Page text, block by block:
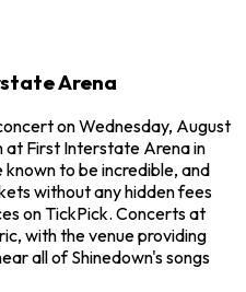
Arena
on Wednesday, August
at First Interstate Arena in
known to be incredible, and
without any hidden fees
on TickPick. Concerts at
with the venue providing
all of Shinedown's songs